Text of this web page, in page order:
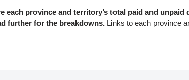
each province and territory’s total paid and
further for the breakdowns. Links to each province